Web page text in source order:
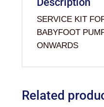
SERVICE KIT
BABYFOOT
ONWARDS
Related